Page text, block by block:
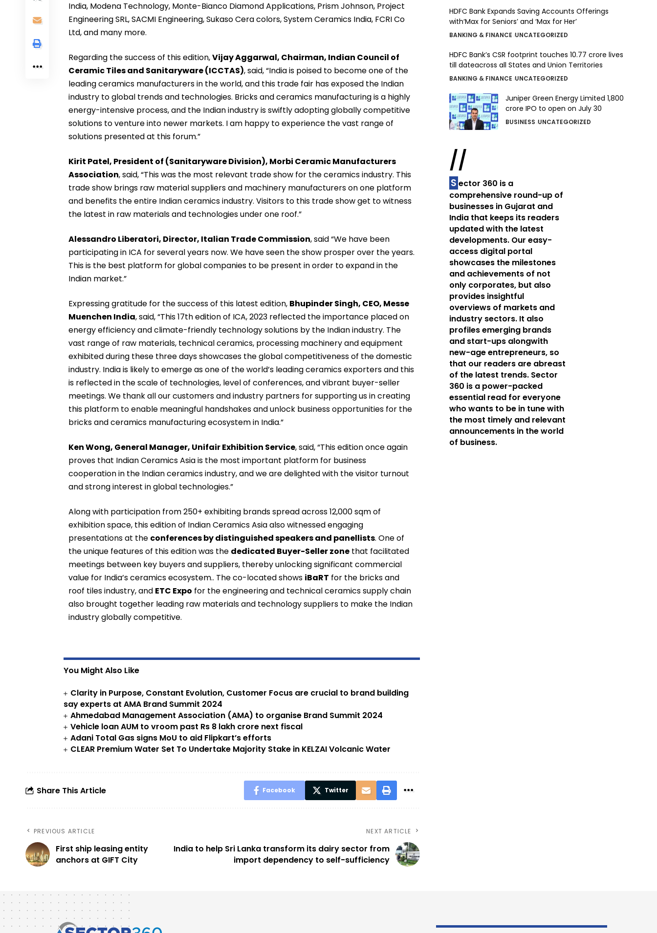
India, Modena Technology, Monte-Bianco Diamond Applications, Prism Johnson, Project
Engineering SRL, SACMI Engineering, Sukaso Cera colors, System Ceramics India, FCRI Co
Ltd, and many more.
Regarding the success of this edition,Vijay Aggarwal, Chairman, Indian Council of
Ceramic Tiles and Sanitaryware (ICCTAS), said, “India is poised to become one of the
leading ceramics manufacturers in the world, and this trade fair has exposed the Indian
industry to global trends and technologies. Bricks and ceramics manufacturing is a highly
energy-intensive process, and the Indian industry is swiftly adopting globally competitive
solutions to venture into newer markets. I am happy to experience the vast range of
solutions presented at this forum.”
Kirit Patel, President of (Sanitaryware Division), Morbi Ceramic Manufacturers
Association, said, “This was the most relevant trade show for the ceramics industry. This
trade show brings raw material suppliers and machinery manufacturers on one platform
and benefits the entire Indian ceramics industry. Visitors to this trade show get to witness
the latest in raw materials and technologies under one roof.”
Alessandro Liberatori, Director, Italian Trade Commission, said “We have been
participating in ICA for several years now. We have seen the show prosper over the years.
This is the best platform for global companies to be present in order to expand in the
Indian market.”
Expressing gratitude for the success of this latest edition, Bhupinder Singh, CEO, Messe
Muenchen India, said, “This 17th edition of ICA, 2023 reflected the importance placed on
energy efficiency and climate-friendly technology solutions by the Indian industry. The
vast range of raw materials, technical ceramics, processing machinery and equipment
exhibited during these three days showcases the global competitiveness of the domestic
industry. India is likely to emerge as one of the world’s leading ceramics exporters and this
is reflected in the scale of technologies, level of conferences, and vibrant buyer-seller
meetings. We thank all our customers and industry partners for supporting us in creating
this platform to enable meaningful handshakes and unlock business opportunities for the
bricks and ceramics manufacturing ecosystem in India.”
Ken Wong, General Manager, Unifair Exhibition Service, said, “This edition once again
proves that Indian Ceramics Asia is the most important platform for business
cooperation in the Indian ceramics industry, and we are delighted with the visitor turnout
and strong interest in global technologies.”
Along with participation from 250+ exhibiting brands spread across 12,000 sqm of
exhibition space, this edition of Indian Ceramics Asia also witnessed engaging
presentations at the conferences by distinguished speakers and panellists. One of
the unique features of this edition was the dedicated Buyer-Seller zone that facilitated
meetings between key buyers and suppliers, thereby unlocking significant commercial
value for India’s ceramics ecosystem.. The co-located shows iBaRT for the bricks and
roof tiles industry, and ETC Expo for the engineering and technical ceramics supply chain
also brought together leading raw materials and technology suppliers to make the Indian
industry globally competitive.
You Might Also Like
Clarity in Purpose, Constant Evolution, Customer Focus are crucial to brand building
say experts at AMA Brand Summit 2024
Ahmedabad Management Association (AMA) to organise Brand Summit 2024
Vehicle loan AUM to vroom past Rs 8 lakh crore next fiscal
Adani Total Gas signs MoU to aid Flipkart’s efforts
CLEAR Premium Water Set To Undertake Majority Stake in KELZAI Volcanic Water
Share This Article Facebook Twitter
PREVIOUS ARTICLE
First ship leasing entity
anchors at GIFT City
NEXT ARTICLE
India to help Sri Lanka transform its dairy sector from
import dependency to self-sufficiency
HDFC Bank Expands Saving Accounts Offerings
with‘Max for Seniors’ and ‘Max for Her’
BANKING & FINANCE UNCATEGORIZED
HDFC Bank’s CSR footprint touches 10.77 crore lives
till dateacross all States and Union Territories
BANKING & FINANCE UNCATEGORIZED
Juniper Green Energy Limited ₹1,800
crore IPO to open on July 30
BUSINESS UNCATEGORIZED
//
S ector 360 is a
comprehensive round-up of
businesses in Gujarat and
India that keeps its readers
updated with the latest
developments. Our easy-
access digital portal
showcases the milestones
and achievements of not
only corporates, but also
provides insightful
overviews of markets and
industry sectors. It also
profiles emerging brands
and start-ups alongwith
new-age entrepreneurs, so
that our readers are abreast
of the latest trends. Sector
360 is a power-packed
essential read for everyone
who wants to be in tune with
the most timely and relevant
announcements in the world
of business.